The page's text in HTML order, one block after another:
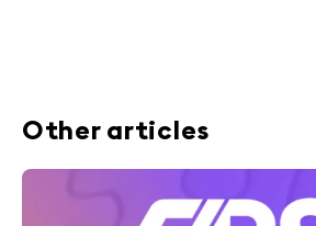
Other articles